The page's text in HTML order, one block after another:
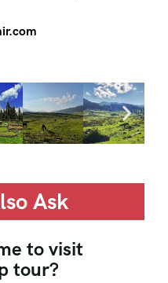
Ask
to visit
tour?